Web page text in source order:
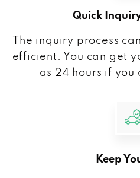
Quick
The inquiry process
efficient. You can get
as 24 hours if
Keep